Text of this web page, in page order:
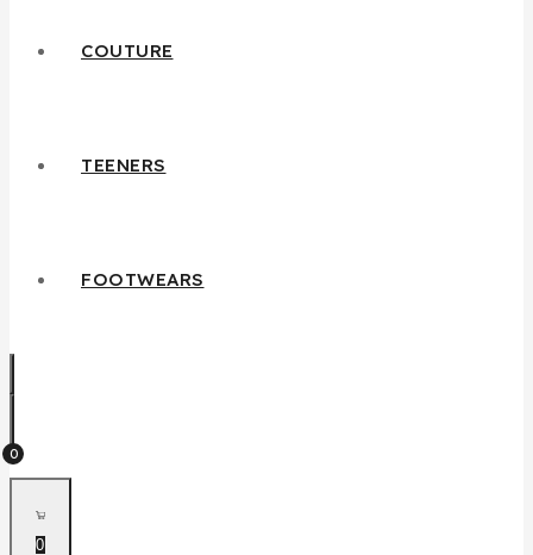
COUTURE
TEENERS
FOOTWEARS
0
0